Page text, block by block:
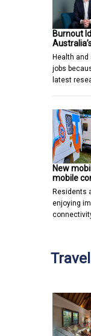
Burnout
Health
jobs
latest
New
mobile
Residents
enjoying